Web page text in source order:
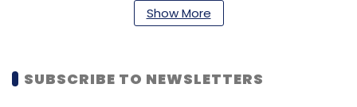
options limit network operators’ choices. STL’s
markets,” it said.
Show More
SUBSCRIBE TO NEWSLETTERS